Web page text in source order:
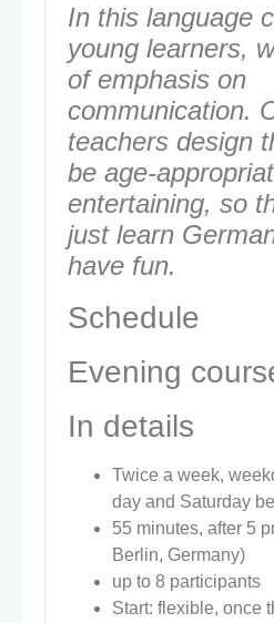
In this language
young learners,
of emphasis on
communication.
teachers design
be age-
entertaining, so
just learn
have fun.
Schedule
Evening
In details
Twice a week,
day and Saturday
55 minutes, after 5
Berlin, Germany)
up to 8 participants
Start: flexible, once